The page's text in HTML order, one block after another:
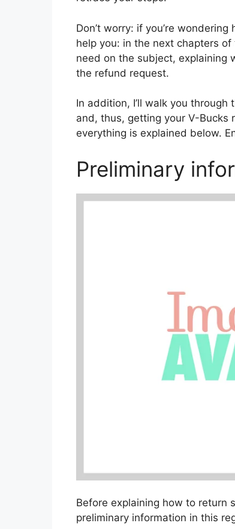
Don’t worry: if you’re
help you: in the next chapters
need on the subject, explaining
the refund request.
In addition, I’ll walk you
and, thus, getting your V-Bucks
everything is explained below.
Preliminary
Before explaining how to return
preliminary information in this